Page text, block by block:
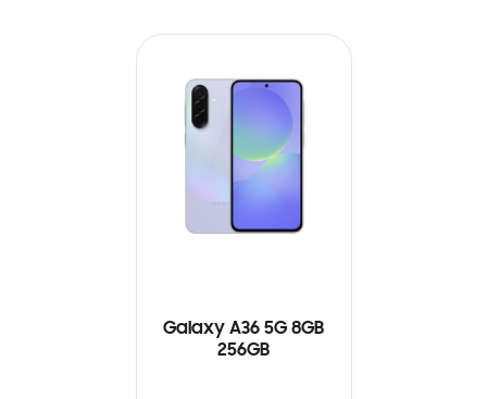
Galaxy A36 5G 8GB
256GB